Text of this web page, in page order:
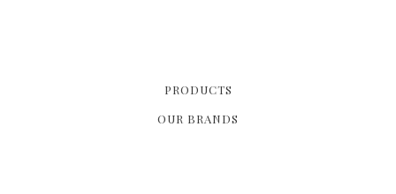
PRODUCTS
OUR BRANDS